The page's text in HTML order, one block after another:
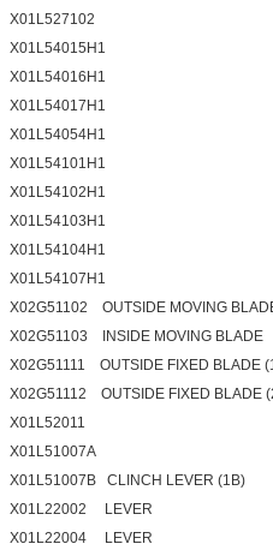
X01L527102
X01L54015H1
X01L54016H1
X01L54017H1
X01L54054H1
X01L54101H1
X01L54102H1
X01L54103H1
X01L54104H1
X01L54107H1
X02G51102 OUTSIDE MOVING
X02G51103 INSIDE MOVING BLADE
X02G51111 OUTSIDE FIXED BLADE
X02G51112 OUTSIDE FIXED BLADE
X01L52011
X01L51007A
X01L51007B CLINCH LEVER (1B)
X01L22002 LEVER
X01L22004 LEVER